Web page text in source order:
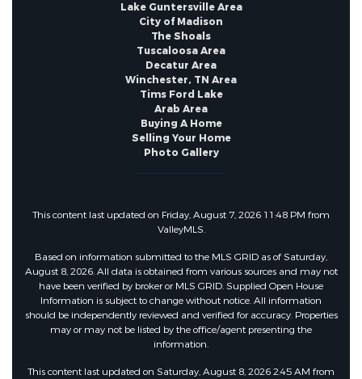
Lake Guntersville Area
City of Madison
The Shoals
Tuscaloosa Area
Decatur Area
Winchester, TN Area
Tims Ford Lake
Arab Area
Buying A Home
Selling Your Home
Photo Gallery
This content last updated on Friday, August 7, 2026 11:48 PM from
ValleyMLS.
Based on information submitted to the MLS GRID as of Saturday,
August 8, 2026. All data is obtained from various sources and may not
have been verified by broker or MLS GRID. Supplied Open House
Information is subject to change without notice. All information
should be independently reviewed and verified for accuracy. Properties
may or may not be listed by the office/agent presenting the
information.
This content last updated on Saturday, August 8, 2026 2:45 AM from